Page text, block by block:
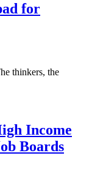
for
thinkers, the
Income
Boards